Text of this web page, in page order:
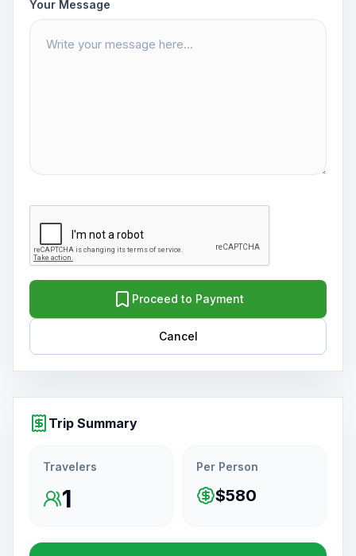
Your Message
Proceed to Payment
Cancel
Trip Summary
Travelers
1
Per Person
$580